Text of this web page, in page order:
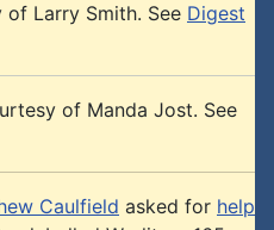
of Larry Smith. See Digest
of Manda Jost. See
Caulfield asked for help